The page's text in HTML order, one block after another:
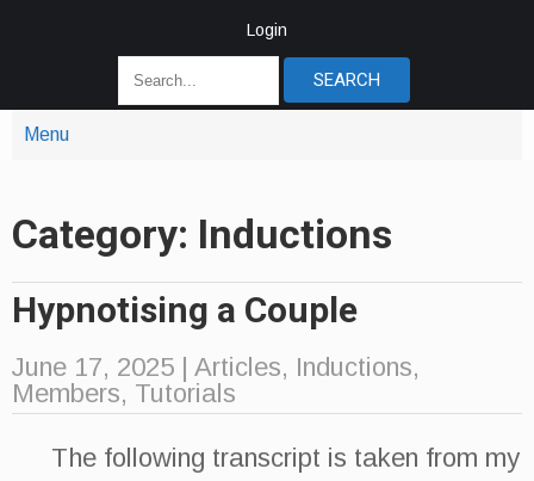
Login
Menu
Category: Inductions
Hypnotising a Couple
June 17, 2025 | Articles, Inductions,
Members, Tutorials
The following transcript is taken from my